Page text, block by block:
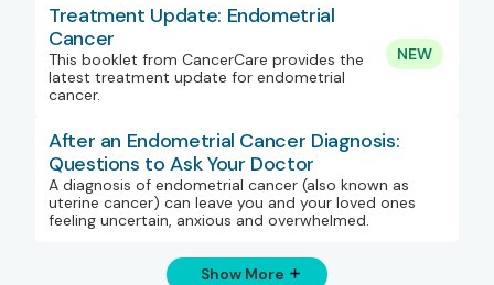
Treatment Update: Endometrial
Cancer
This booklet from CancerCare provides the
latest treatment update for endometrial
cancer.
NEW
After an Endometrial Cancer Diagnosis:
Questions to Ask Your Doctor
A diagnosis of endometrial cancer (also known as
uterine cancer) can leave you and your loved ones
feeling uncertain, anxious and overwhelmed.
Show More